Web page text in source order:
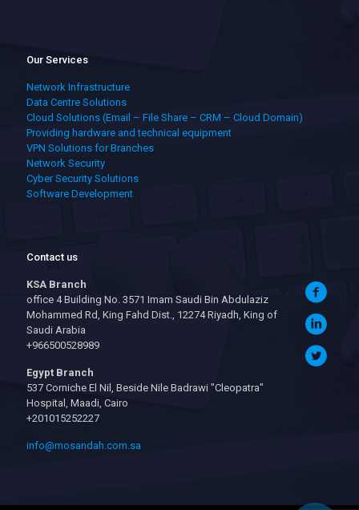
Our Services
Network Infrastructure
Data Centre Solutions
Cloud Solutions (Email – File Share – CRM – Cloud Domain)
Providing hardware and technical equipment
VPN Solutions for Branches
Network Security
Cyber Security Solutions
Software Development
Contact us
KSA Branch
office 4 Building No. 3571 Imam Saudi Bin Abdulaziz
Mohammed Rd, King Fahd Dist., 12274 Riyadh, King of
Saudi Arabia
+966500528989
Egypt Branch
537 Corniche El Nil, Beside Nile Badrawi "Cleopatra"
Hospital, Maadi, Cairo
+201015252227
info@mosandah.com.sa